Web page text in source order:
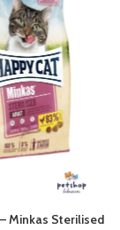
Minkas Sterilised